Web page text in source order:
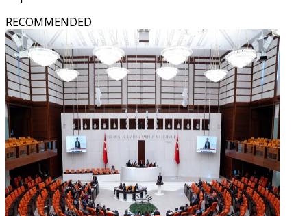
RECOMMENDED